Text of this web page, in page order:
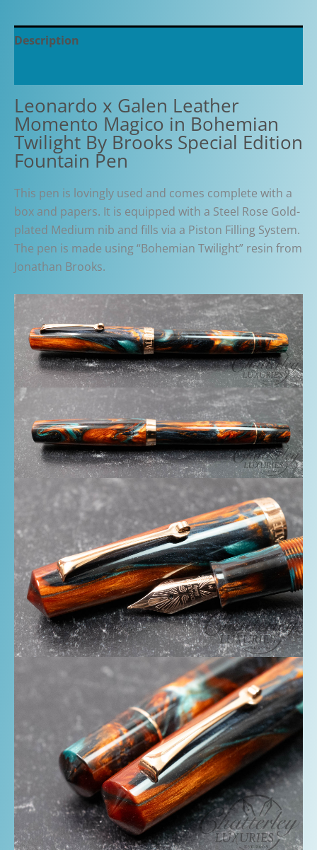
Description
Leonardo x Galen Leather
Momento Magico in Bohemian
Twilight By Brooks Special Edition
Fountain Pen
This pen is lovingly used and comes complete with a
box and papers. It is equipped with a Steel Rose Gold-
plated Medium nib and fills via a Piston Filling System.
The pen is made using “Bohemian Twilight” resin from
Jonathan Brooks.